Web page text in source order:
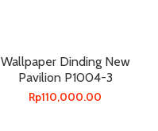
Wallpaper Dinding New
Pavilion P1004-3
Rp110,000.00